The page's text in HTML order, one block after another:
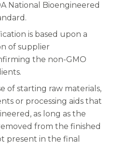
Multi +
Multivitamin
Adults
Adults 50+
National Bioengineered
is based upon a
of supplier
the non-GMO
of starting raw materials,
or processing aids that
as long as the
from the finished
present in the final